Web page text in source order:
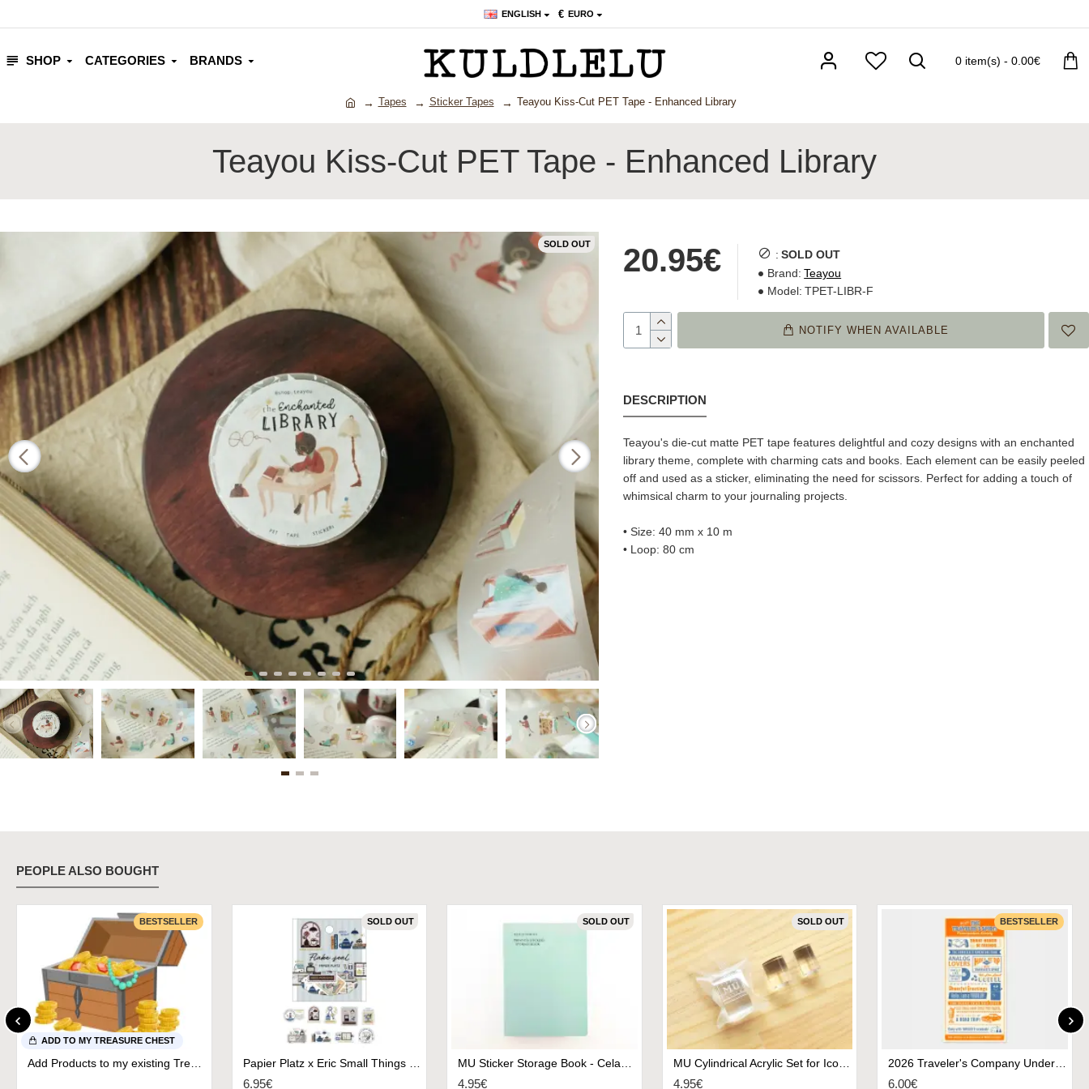
ENGLISH € EURO
SHOP CATEGORIES BRANDS 0 item(s) - 0.00€
Tapes Sticker Tapes Teayou Kiss-Cut PET Tape - Enhanced Library
Teayou Kiss-Cut PET Tape - Enhanced Library
SOLD OUT 20.95€ : SOLD OUT
Brand: Teayou
Model: TPET-LIBR-F
NOTIFY WHEN AVAILABLE
DESCRIPTION
Teayou's die-cut matte PET tape features delightful and cozy designs with an enchanted
library theme, complete with charming cats and books. Each element can be easily peeled
off and used as a sticker, eliminating the need for scissors. Perfect for adding a touch of
whimsical charm to your journaling projects.
• Size: 40 mm x 10 m
• Loop: 80 cm
PEOPLE ALSO BOUGHT
BESTSELLER
ADD TO MY TREASURE CHEST
Add Products to my existing Treasure Chest
SOLD OUT
6.95€
SOLD OUT
4.95€
SOLD OUT
MU Cylindrical Acrylic Set for Icon Stamps
4.95€
BESTSELLER
6.00€